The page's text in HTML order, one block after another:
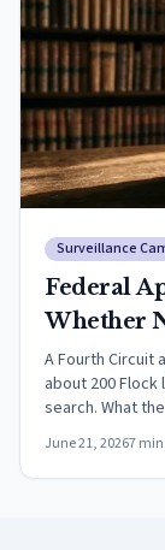
Surveillance
Federal
Whether
Camera
A Fourth Circuit
about 200
search. What
June 21, 20267